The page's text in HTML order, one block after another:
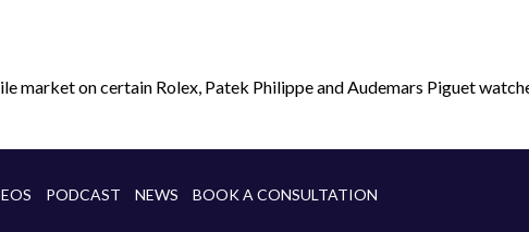
market on certain Rolex, Patek Philippe and Audemars Piguet
PODCAST NEWS BOOK A CONSULTATION